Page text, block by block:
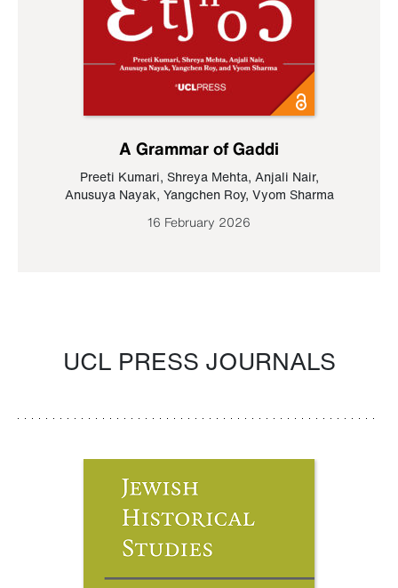
A Grammar of Gaddi
Preeti Kumari, Shreya Mehta, Anjali Nair,
Anusuya Nayak, Yangchen Roy, Vyom Sharma
16 February 2026
UCL PRESS JOURNALS